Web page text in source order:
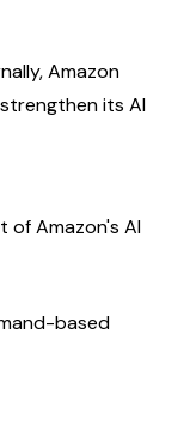
Amazon
its AI
of Amazon's AI
based